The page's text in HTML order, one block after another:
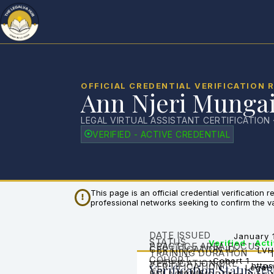
OFFICIAL CREDENTIAL VERIFICATION
Ann Njeri Mungai
LEGAL VIRTUAL ASSISTANT CERTIFICATION
VERIFIED - ACTIVE CREDENTIAL
This page is an official credential verification
professional networks seeking to confirm the
Verification Status
CERTIFICATION ID
STATUS Verified -
DATE ISSUED January
CERTIFICATION Legal
COHORT Cohort 1
TRAINING DURATION
PRACTICE AREA FOCUS
VERIFICATION URL